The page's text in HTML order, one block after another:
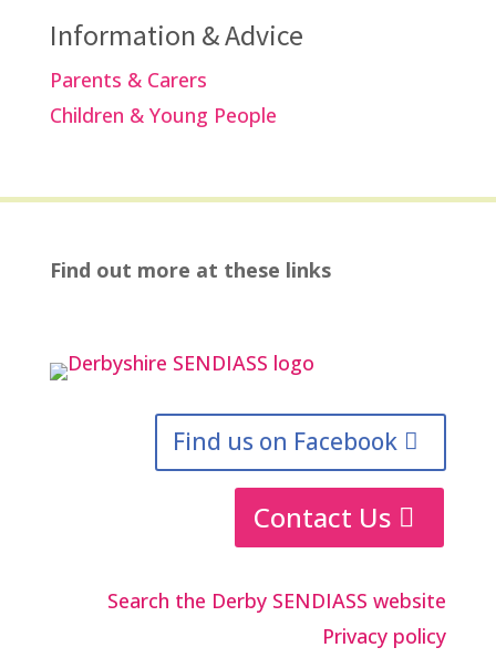
Information & Advice
Parents & Carers
Children & Young People
Find out more at these links
Find us on Facebook
Contact Us
Search the Derby SENDIASS website
Privacy policy